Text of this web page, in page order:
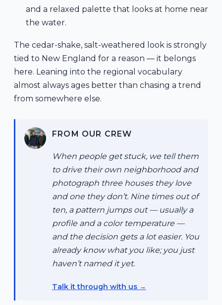
and a relaxed palette that looks at home near
the water.
The cedar-shake, salt-weathered look is strongly
tied to New England for a reason — it belongs
here. Leaning into the regional vocabulary
almost always ages better than chasing a trend
from somewhere else.
FROM OUR CREW
When people get stuck, we tell them
to drive their own neighborhood and
photograph three houses they love
and one they don’t. Nine times out of
ten, a pattern jumps out — usually a
profile and a color temperature —
and the decision gets a lot easier. You
already know what you like; you just
haven’t named it yet.
Talk it through with us